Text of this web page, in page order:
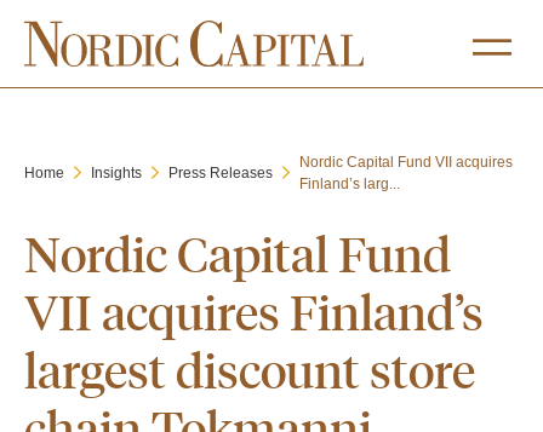
Home Insights Press Releases
Nordic Capital Fund VII acquires
Finland’s larg...
Nordic Capital Fund
VII acquires Finland’s
largest discount store